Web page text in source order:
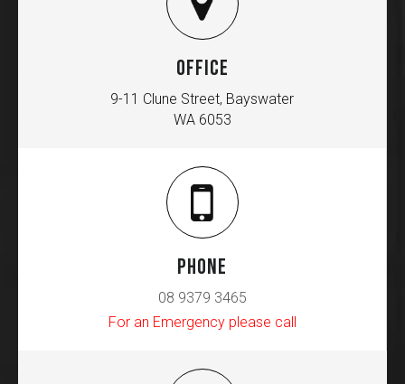
OFFICE
9-11 Clune Street, Bayswater
WA 6053
PHONE
08 9379 3465
For an Emergency please call